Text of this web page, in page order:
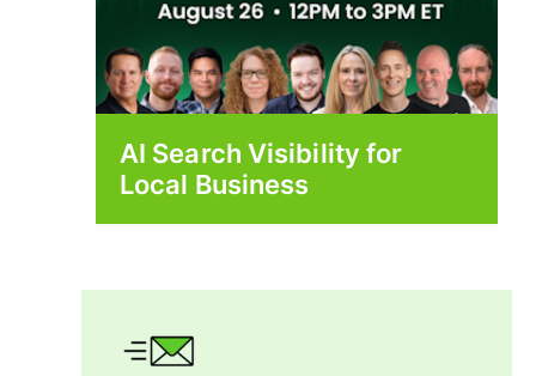
AI Search Visibility for
Local Business